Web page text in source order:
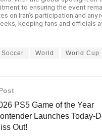
to ensuring the event
on Iran’s participation and any
keeping fans and officials
Soccer World World Cup
PS5 Game of the Year
Launches Today-
Out!